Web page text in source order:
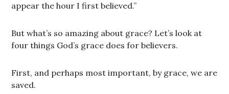
appear the hour I first believed.”
But what’s so amazing about grace? Let’s look at
four things God’s grace does for believers.
First, and perhaps most important, by grace, we are
saved.